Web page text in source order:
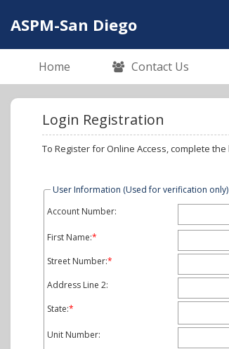
ASPM-San Diego
Home Contact Us
Login Registration
User Information (Used for verification only)
Account Number:
First Name:*
Street Number:*
Address Line 2:
State:*
Unit Number: